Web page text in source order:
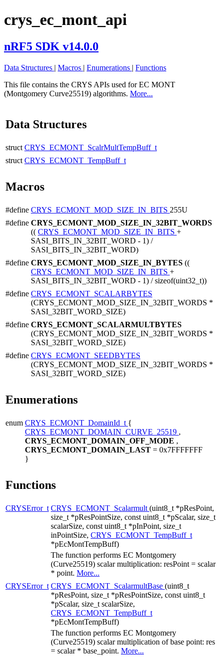
crys_ec_mont_api
nRF5 SDK v14.0.0
Data Structures | Macros | Enumerations | Functions
This file contains the CRYS APIs used for EC MONT
(Montgomery Curve25519) algorithms. More...
Data Structures
struct CRYS_ECMONT_ScalrMultTempBuff_t
struct CRYS_ECMONT_TempBuff_t
Macros
#define CRYS_ECMONT_MOD_SIZE_IN_BITS 255U
#define CRYS_ECMONT_MOD_SIZE_IN_32BIT_WORDS
(( CRYS_ECMONT_MOD_SIZE_IN_BITS +
SASI_BITS_IN_32BIT_WORD - 1) /
SASI_BITS_IN_32BIT_WORD)
#define CRYS_ECMONT_MOD_SIZE_IN_BYTES ((
CRYS_ECMONT_MOD_SIZE_IN_BITS +
SASI_BITS_IN_32BIT_WORD - 1) / sizeof(uint32_t))
#define CRYS_ECMONT_SCALARBYTES
(CRYS_ECMONT_MOD_SIZE_IN_32BIT_WORDS *
SASI_32BIT_WORD_SIZE)
#define CRYS_ECMONT_SCALARMULTBYTES
(CRYS_ECMONT_MOD_SIZE_IN_32BIT_WORDS *
SASI_32BIT_WORD_SIZE)
#define CRYS_ECMONT_SEEDBYTES
(CRYS_ECMONT_MOD_SIZE_IN_32BIT_WORDS *
SASI_32BIT_WORD_SIZE)
Enumerations
enum CRYS_ECMONT_DomainId_t {
CRYS_ECMONT_DOMAIN_CURVE_25519 ,
CRYS_ECMONT_DOMAIN_OFF_MODE ,
CRYS_ECMONT_DOMAIN_LAST = 0x7FFFFFFF
}
Functions
CRYSError_t CRYS_ECMONT_Scalarmult (uint8_t *pResPoint,
size_t *pResPointSize, const uint8_t *pScalar, size_t
scalarSize, const uint8_t *pInPoint, size_t
inPointSize, CRYS_ECMONT_TempBuff_t
*pEcMontTempBuff)
The function performs EC Montgomery
(Curve25519) scalar multiplication: resPoint = scalar
* point. More...
CRYSError_t CRYS_ECMONT_ScalarmultBase (uint8_t
*pResPoint, size_t *pResPointSize, const uint8_t
*pScalar, size_t scalarSize,
CRYS_ECMONT_TempBuff_t
*pEcMontTempBuff)
The function performs EC Montgomery
(Curve25519) scalar multiplication of base point: res
= scalar * base_point. More...